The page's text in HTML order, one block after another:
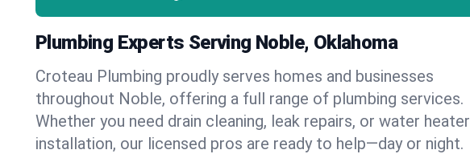
Plumbing Experts Serving Noble, Oklahoma
Croteau Plumbing proudly serves homes and businesses
throughout Noble, offering a full range of plumbing services.
Whether you need drain cleaning, leak repairs, or water heater
installation, our licensed pros are ready to help—day or night.